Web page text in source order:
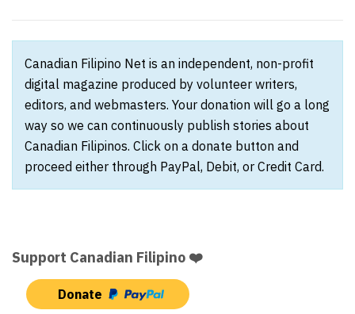
Canadian Filipino Net is an independent, non-profit
digital magazine produced by volunteer writers,
editors, and webmasters. Your donation will go a long
way so we can continuously publish stories about
Canadian Filipinos. Click on a donate button and
proceed either through PayPal, Debit, or Credit Card.
Support Canadian Filipino ❤️
Donate